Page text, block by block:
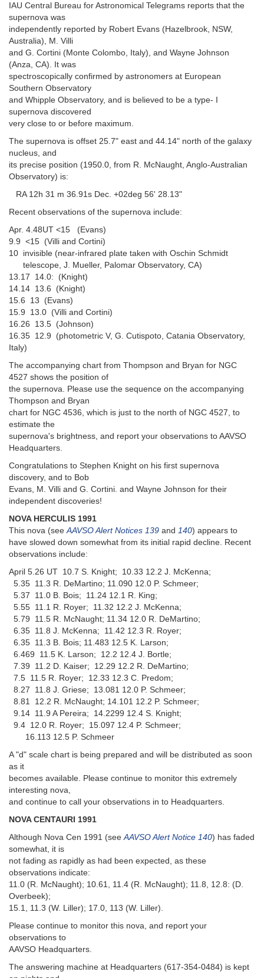
IAU Central Bureau for Astronomical Telegrams reports that the
supernova was
independently reported by Robert Evans (Hazelbrook, NSW,
Australia), M. Villi
and G. Cortini (Monte Colombo, Italy), and Wayne Johnson
(Anza, CA). It was
spectroscopically confirmed by astronomers at European
Southern Observatory
and Whipple Observatory, and is believed to be a type- I
supernova discovered
very close to or before maximum.
The supernova is offset 25.7" east and 44.14" north of the galaxy
nucleus, and
its precise position (1950.0, from R. McNaught, Anglo-Australian
Observatory) is:
RA 12h 31 m 36.91s Dec. +02deg 56' 28.13"
Recent observations of the supernova include:
Apr. 4.48UT <15 (Evans)
9.9 <15 (Villi and Cortini)
10 invisible (near-infrared plate taken with Oschin Schmidt
telescope, J. Mueller, Palomar Observatory, CA)
13.17 14.0: (Knight)
14.14 13.6 (Knight)
15.6 13 (Evans)
15.9 13.0 (Villi and Cortini)
16.26 13.5 (Johnson)
16.35 12.9 (photometric V, G. Cutispoto, Catania Observatory,
Italy)
The accompanying chart from Thompson and Bryan for NGC
4527 shows the position of
the supernova. Please use the sequence on the accompanying
Thompson and Bryan
chart for NGC 4536, which is just to the north of NGC 4527, to
estimate the
supernova's brightness, and report your observations to AAVSO
Headquarters.
Congratulations to Stephen Knight on his first supernova
discovery, and to Bob
Evans, M. Villi and G. Cortini. and Wayne Johnson for their
independent discoveries!
NOVA HERCULIS 1991
This nova (seeAAVSO Alert Notices 139 and 140) appears to
have slowed down somewhat from its initial rapid decline. Recent
observations include:
April 5.26 UT 10.7 S. Knight; 10.33 12.2 J. McKenna;
5.35 11.3 R. DeMartino; 11.090 12.0 P. Schmeer;
5.37 11.0 B. Bois; 11.24 12.1 R. King;
5.55 11.1 R. Royer; 11.32 12.2 J. McKenna;
5.79 11.5 R. McNaught; 11.34 12.0 R. DeMartino;
6.35 11.8 J. McKenna; 11.42 12.3 R. Royer;
6.35 11.3 B. Bois; 11.483 12.5 K. Larson;
6.469 11.5 K. Larson; 12.2 12.4 J. Bortle;
7.39 11.2 D. Kaiser; 12.29 12.2 R. DeMartino;
7.5 11.5 R. Royer; 12.33 12.3 C. Predom;
8.27 11.8 J. Griese; 13.081 12.0 P. Schmeer;
8.81 12.2 R. McNaught; 14.101 12.2 P. Schmeer;
9.14 11.9 A Pereira; 14.2299 12.4 S. Knight;
9.4 12.0 R. Royer; 15.097 12.4 P. Schmeer;
16.113 12.5 P. Schmeer
A "d" scale chart is being prepared and will be distributed as soon
as it
becomes available. Please continue to monitor this extremely
interesting nova,
and continue to call your observations in to Headquarters.
NOVA CENTAURI 1991
Although Nova Cen 1991 (seeAAVSO Alert Notice 140) has faded
somewhat, it is
not fading as rapidly as had been expected, as these
observations indicate:
11.0 (R. McNaught); 10.61, 11.4 (R. McNaught); 11.8, 12.8: (D.
Overbeek);
15.1, 11.3 (W. Liller); 17.0, 113 (W. Liller).
Please continue to monitor this nova, and report your
observations to
AAVSO Headquarters.
The answering machine at Headquarters (617-354-0484) is kept